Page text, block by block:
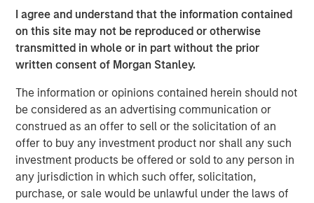
I agree and understand that the information contained
on this site may not be reproduced or otherwise
transmitted in whole or in part without the prior
written consent of Morgan Stanley.
The information or opinions contained herein should not
be considered as an advertising communication or
construed as an offer to sell or the solicitation of an
offer to buy any investment product nor shall any such
investment products be offered or sold to any person in
any jurisdiction in which such offer, solicitation,
purchase, or sale would be unlawful under the laws of
experience encompasses a broad array of asset classes,
geographic regions and investment themes across all
phases of the real estate cycle.
Reproduced with permission of: